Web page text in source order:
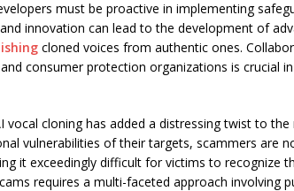
must be proactive in implementing
innovation can lead to the development of
cloned voices from authentic ones.
consumer protection organizations is crucial
vocal cloning has added a distressing twist to
vulnerabilities of their targets, scammers are
it exceedingly difficult for victims to recognize
requires a multi-faceted approach involving